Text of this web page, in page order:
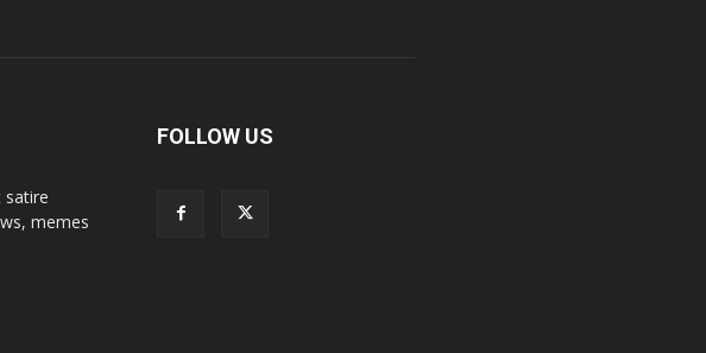
satire
memes
FOLLOW US